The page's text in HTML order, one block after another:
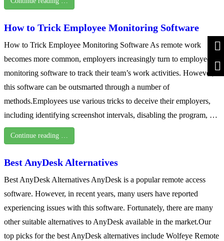
How to Trick Employee Monitoring Software
How to Trick Employee Monitoring Software As remote work
becomes more common, employers increasingly turn to employee
monitoring software to track their team’s work activities. However,
this software can be outsmarted through a number of
methods.Employees use various tricks to deceive their employers,
including identifying screenshot intervals, disabling the program, …
Continue reading …
Best AnyDesk Alternatives
Best AnyDesk Alternatives AnyDesk is a popular remote access
software. However, in recent years, many users have reported
experiencing issues with this software. Fortunately, there are many
other suitable alternatives to AnyDesk available in the market.Our
top picks for the best AnyDesk alternatives include Wolfeye Remote